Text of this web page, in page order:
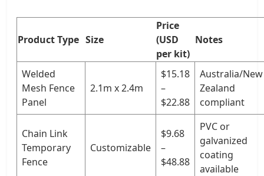
Product Type Size
Price
(USD
per kit)
Notes
Welded
Mesh Fence
Panel
2.1m x 2.4m
$15.18
–
$22.88
Australia/New
Zealand
compliant
Chain Link
Temporary
Fence
Customizable
$9.68
–
$48.88
PVC or
galvanized
coating
available